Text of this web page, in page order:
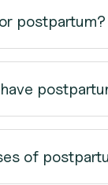
postpartum?
of